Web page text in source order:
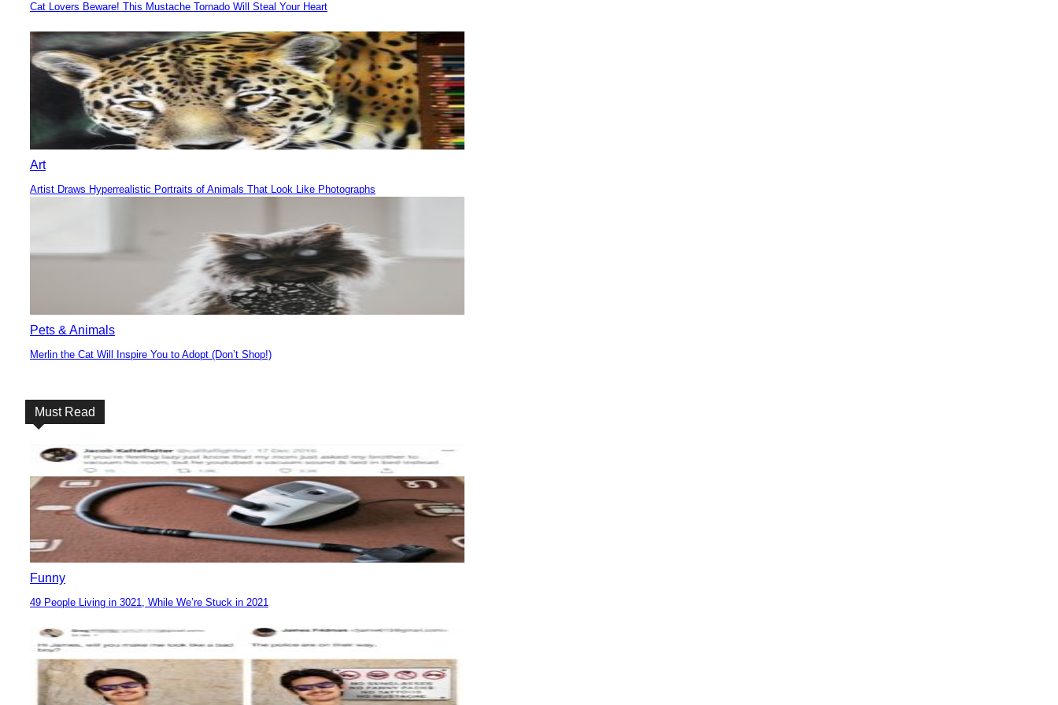
Section
Heading
Cat Lovers Beware! This Mustache Tornado Will Steal Your Heart
Art
Section
Artist Draws Hyperrealistic Portraits of Animals That Look Like Photographs
Pets & Animals
Section
Merlin the Cat Will Inspire You to Adopt (Don’t Shop!)
Must Read
Funny
Section
Heading
49 People Living in 3021, While We’re Stuck in 2021